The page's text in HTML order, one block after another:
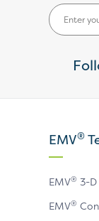
EMV®
EMV® 3-D
EMV®